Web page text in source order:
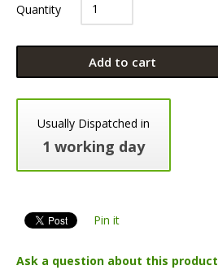
Quantity
Add to cart
Usually Dispatched in
1 working day
Pin it
Ask a question about this product